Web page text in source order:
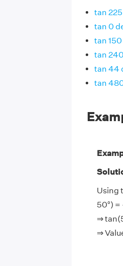
tan
tan 0
tan
tan
tan 44
tan
Using
50°) =
⇒
⇒